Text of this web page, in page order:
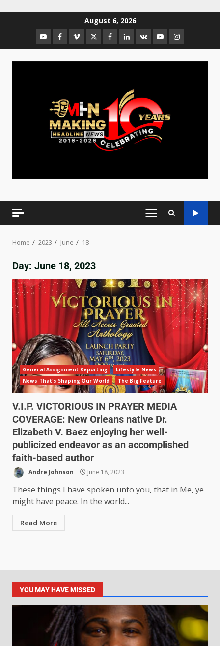
August 6, 2026
Home 2023 June 18
Day: June 18, 2023
General Assignment Reporting
Lifestyle News
News That's Shaping Our World
The Big Feature
V.I.P. VICTORIOUS IN PRAYER MEDIA
COVERAGE: New Orleans native Dr.
Elizabeth V. Baez enjoying her well-
publicized endeavor as an accomplished
faith-based author
Andre Johnson June 18, 2023
These things I have spoken unto you, that in Me, ye
might have peace. In the world...
Read More
YOU MAY HAVE MISSED